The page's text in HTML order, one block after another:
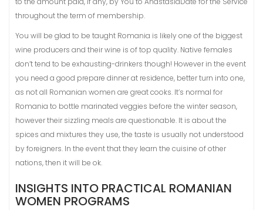
throughout the term of membership.
You will be glad to be taught Romania is likely one of the biggest
wine producers and their wine is of top quality. Native females
don’t tend to be exhausting-drinkers though! However in the event
you need a good prepare dinner at residence, better turn into one,
as not all Romanian women are great cooks. It’s normal for
Romania to bottle marinated veggies before the winter season,
however their sizzling meals are questionable. It is about the
spices and mixtures they use, the taste is usually not understood
by foreigners. In the event that they learn the cuisine of other
nations, then it will be ok.
INSIGHTS INTO PRACTICAL ROMANIAN
WOMEN PROGRAMS